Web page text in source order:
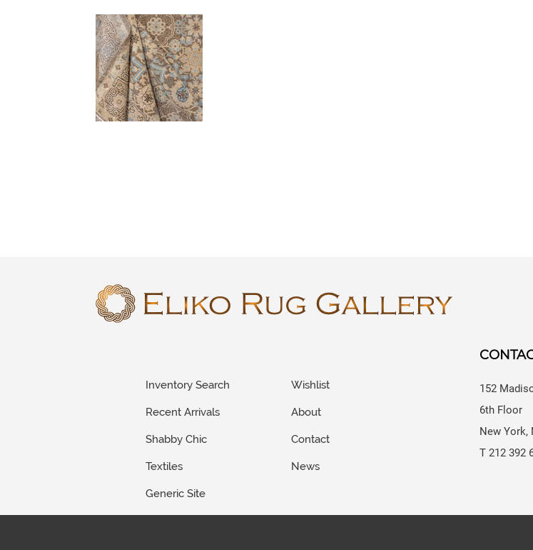
Inventory Search
Recent Arrivals
Shabby Chic
Textiles
Generic Site
Wishlist
About
Contact
News
152
6th Floor
New York,
T 212 392